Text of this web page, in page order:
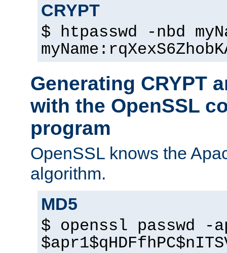
CRYPT
$ htpasswd -nbd
Generating CRYPT
with the OpenSSL
program
OpenSSL knows the
algorithm.
MD5
$ openssl passwd -